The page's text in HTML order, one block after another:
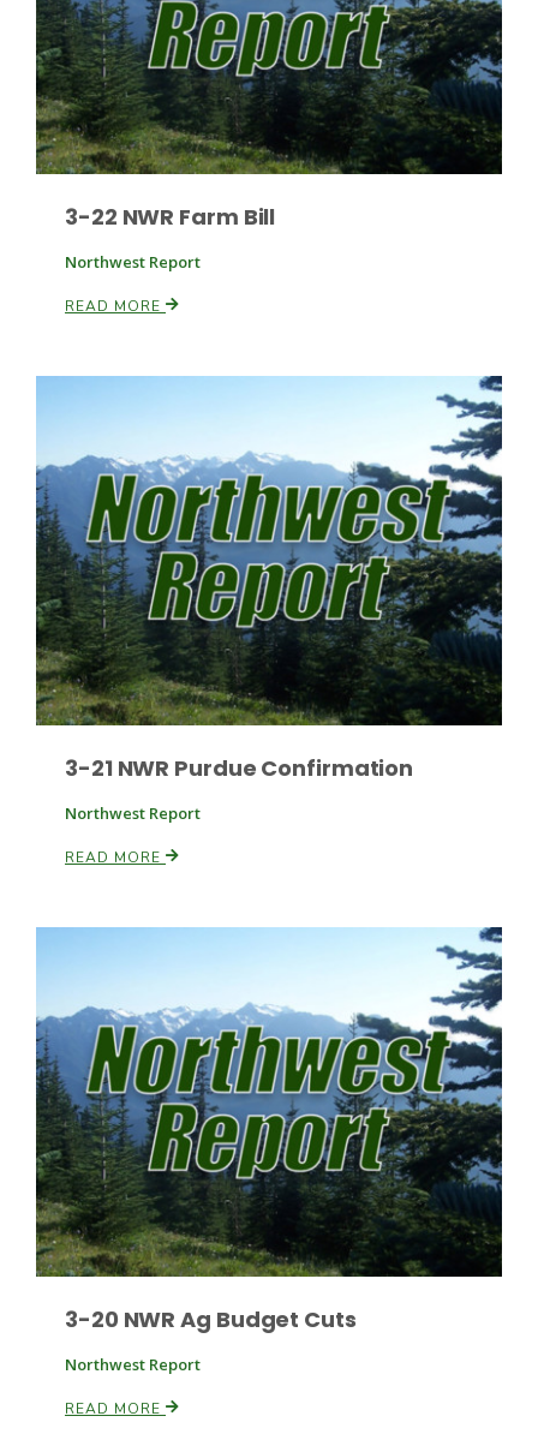
Paul
Tim Hammerich
3-22 NWR Farm Bill
Northwest Report
READ MORE
3-21 NWR Purdue Confirmation
Northwest Report
READ MORE
3-20 NWR Ag Budget Cuts
Northwest Report
READ MORE